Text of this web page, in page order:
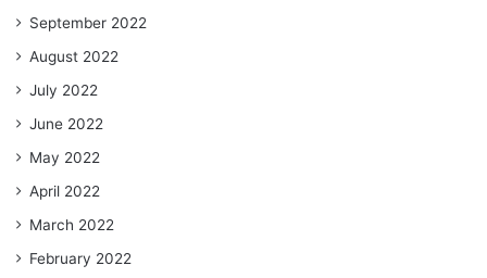
September 2022
August 2022
July 2022
June 2022
May 2022
April 2022
March 2022
February 2022